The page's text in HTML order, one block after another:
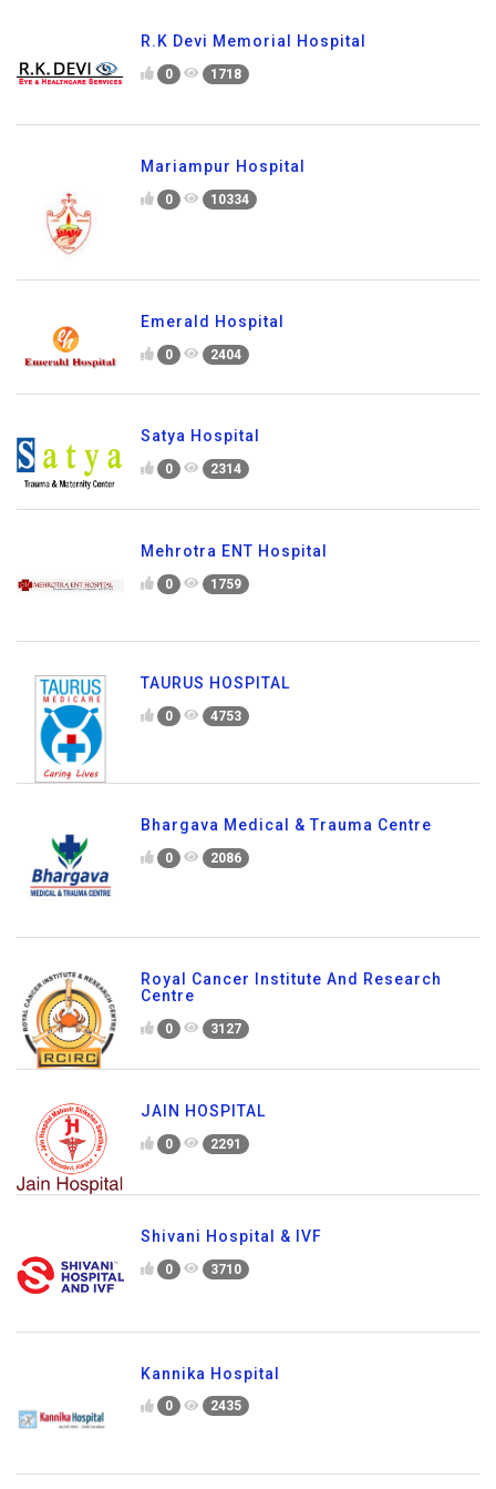
R.K Devi Memorial Hospital
0 1718
Mariampur Hospital
0 10334
Emerald Hospital
0 2404
Satya Hospital
0 2314
Mehrotra ENT Hospital
0 1759
TAURUS HOSPITAL
0 4753
Bhargava Medical & Trauma Centre
0 2086
Royal Cancer Institute And Research
Centre
0 3127
JAIN HOSPITAL
0 2291
Shivani Hospital & IVF
0 3710
Kannika Hospital
0 2435